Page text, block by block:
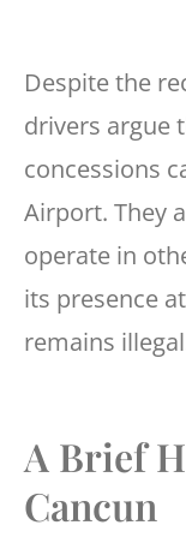
Despite the
drivers argue
concessions
Airport. They
operate in
its presence
remains
A Brief
Cancun